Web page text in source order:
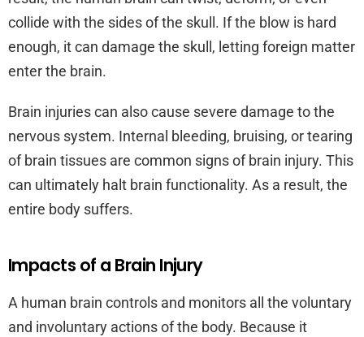
collide with the sides of the skull. If the blow is hard
enough, it can damage the skull, letting foreign matter
enter the brain.
Brain injuries can also cause severe damage to the
nervous system. Internal bleeding, bruising, or tearing
of brain tissues are common signs of brain injury. This
can ultimately halt brain functionality. As a result, the
entire body suffers.
Impacts of a Brain Injury
A human brain controls and monitors all the voluntary
and involuntary actions of the body. Because it